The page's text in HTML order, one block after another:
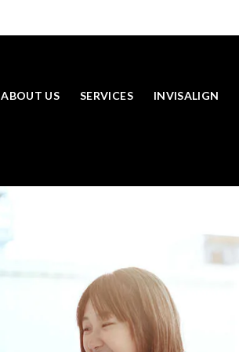
ABOUT US SERVICES INVISALIGN